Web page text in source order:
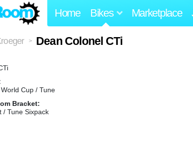
Home Bikes Marketplace
> Dean Colonel CTi
Cup / Tune
Bracket:
/ Tune Sixpack